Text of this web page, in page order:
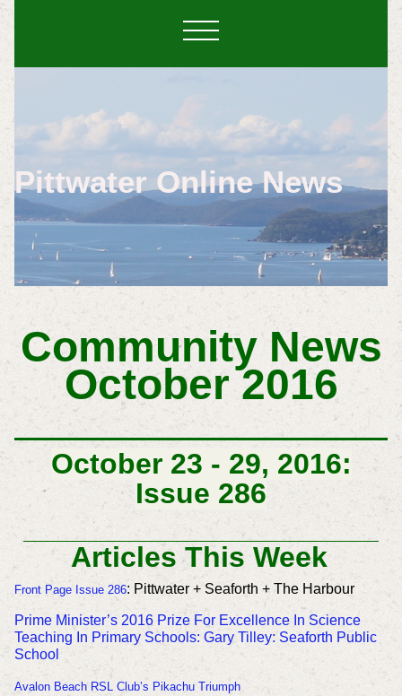
Pittwater Online News
Community News
October 2016
October 23 - 29, 2016:
Issue 286
Articles This Week
Front Page Issue 286: Pittwater + Seaforth + The Harbour
Prime Minister’s 2016 Prize For Excellence In Science
Teaching In Primary Schools: Gary Tilley: Seaforth Public
School
Avalon Beach RSL Club’s Pikachu Triumph